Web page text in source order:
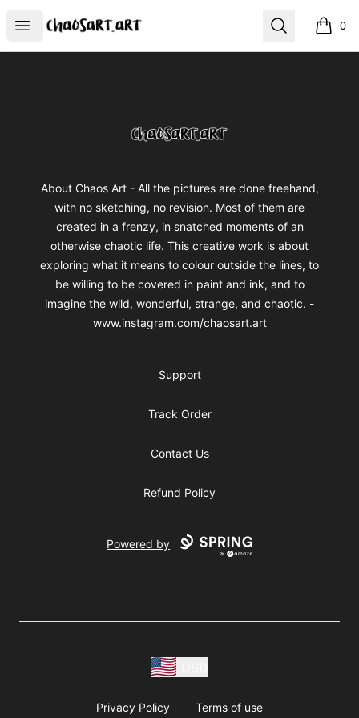
Open menu
chaosart.art Search 0
items
chaosart.art
About Chaos Art - All the pictures are done freehand,
with no sketching, no revision. Most of them are
created in a frenzy, in snatched moments of an
otherwise chaotic life. This creative work is about
exploring what it means to colour outside the lines, to
be willing to be covered in paint and ink, and to
imagine the wild, wonderful, strange, and chaotic. -
www.instagram.com/chaosart.art
Support
Track Order
Contact Us
Refund Policy
Powered by
Privacy Policy Terms of use